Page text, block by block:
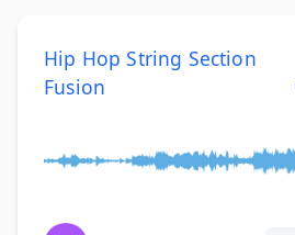
Hip Hop String Section
Fusion